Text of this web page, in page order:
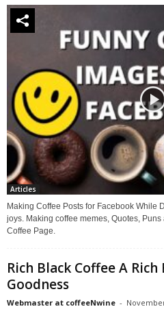
Articles
Making Coffee Posts for Facebook While
joys. Making coffee memes, Quotes,
Coffee Page.
Rich Black Coffee A
Goodness
Webmaster at coffeeNwine -